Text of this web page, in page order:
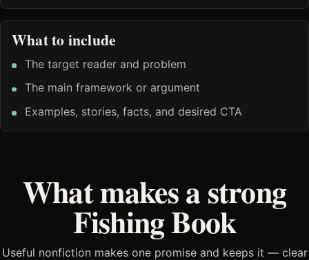
What to include
The target reader and problem
The main framework or argument
Examples, stories, facts, and desired CTA
What makes a strong
Fishing Book
Useful nonfiction makes one promise and keeps it — clear